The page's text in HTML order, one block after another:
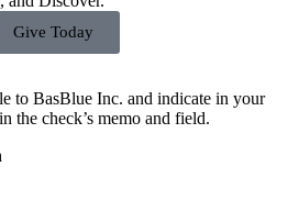
Give Today
to BasBlue Inc. and indicate in your
the check’s memo and field.